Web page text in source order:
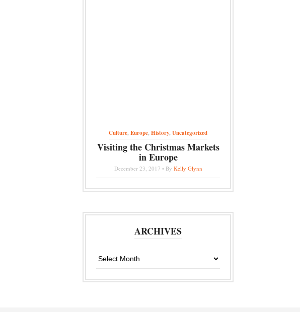
Culture,Europe,History,Uncategorized
Visiting the Christmas Markets
in Europe
December 23, 2017 • By Kelly Glynn
ARCHIVES
Archives